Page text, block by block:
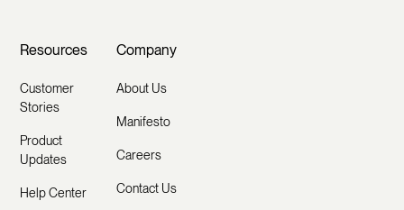
Resources
Customer
Stories
Product
Updates
Help Center
Company
About Us
Manifesto
Careers
Contact Us